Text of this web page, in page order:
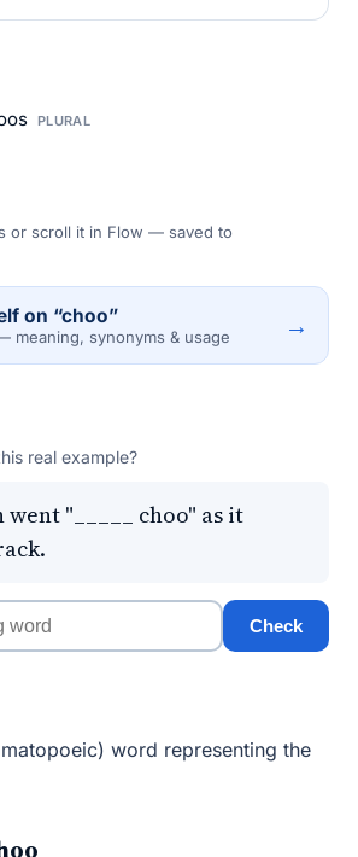
PLURAL
or scroll it in Flow — saved to
on “choo”
meaning, synonyms & usage →
real example?
"_____ choo" as it
Check
word representing the